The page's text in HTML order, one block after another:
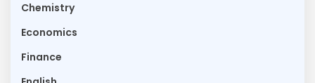
Chemistry
Economics
Finance